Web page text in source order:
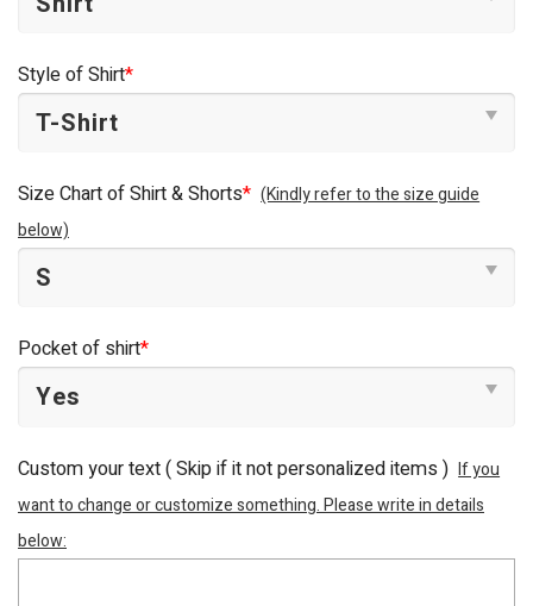
Style of Shirt*
Size Chart of Shirt & Shorts* (Kindly refer to the size guide
below)
Pocket of shirt*
Custom your text ( Skip if it not personalized items ) If you
want to change or customize something. Please write in details
below: